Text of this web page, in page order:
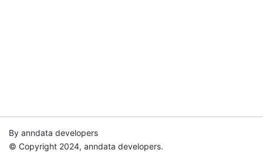
By anndata developers
© Copyright 2024, anndata developers.